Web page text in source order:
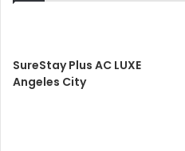
SureStay Plus AC LUXE
Angeles City